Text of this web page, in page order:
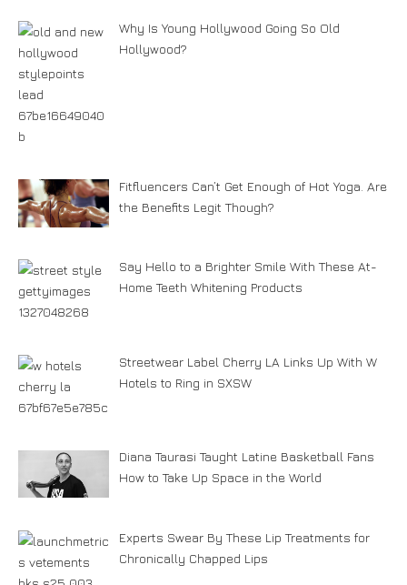
Why Is Young Hollywood Going So Old
Hollywood?
Fitfluencers Can’t Get Enough of Hot Yoga. Are
the Benefits Legit Though?
Say Hello to a Brighter Smile With These At-
Home Teeth Whitening Products
Streetwear Label Cherry LA Links Up With W
Hotels to Ring in SXSW
Diana Taurasi Taught Latine Basketball Fans
How to Take Up Space in the World
Experts Swear By These Lip Treatments for
Chronically Chapped Lips